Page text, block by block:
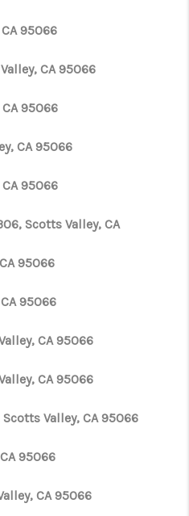
95066
CA 95066
95066
CA 95066
95066
Scotts Valley, CA
95066
95066
CA 95066
CA 95066
Scotts Valley, CA 95066
95066
CA 95066